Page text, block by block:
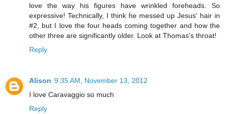
love the way his figures have wrinkled foreheads. So
expressive! Technically, I think he messed up Jesus' hair in
#2, but I love the four heads coming together and how the
other three are significantly older. Look at Thomas's throat!
Reply
Alison 9:35 AM, November 13, 2012
I love Caravaggio so much
Reply